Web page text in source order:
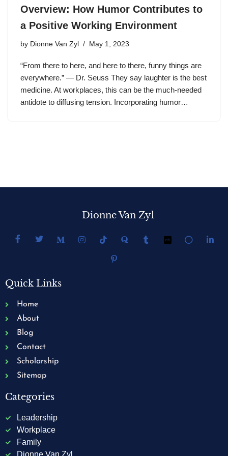
Overview: How Humor Contributes to
a Positive Working Environment
by Dionne Van Zyl May 1, 2023
“From there to here, and here to there, funny things are
everywhere.” — Dr. Seuss They say laughter is the best
medicine. At workplaces, this can be the much-needed
antidote to diffusing tension. Incorporating humor…
Dionne Van Zyl
Quick Links
Home
About
Blog
Contact
Scholarship
Sitemap
Categories
Leadership
Workplace
Family
Dionne Van Zyl